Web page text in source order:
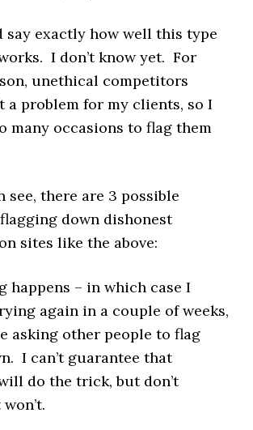
say exactly how well this type
I don’t know yet. For
unethical competitors
a problem for my clients, so I
many occasions to flag them
see, there are 3 possible
down dishonest
sites like the above:
happens – in which case I
again in a couple of weeks,
asking other people to flag
I can’t guarantee that
do the trick, but don’t